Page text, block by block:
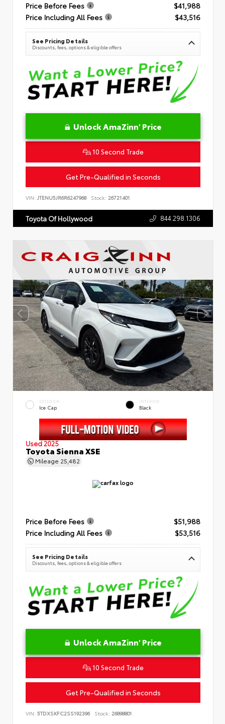
Price Before Fees
$41,988
Price Including All Fees
$43,516
See Pricing Details
Discounts, fees, options & eligible offers
Unlock AmaZinn' Price
10 Second Trade
Get Pre-Qualified in Seconds
VIN: JTENU5JR6R6247968 Stock: 26721401
Toyota Of Hollywood 844.298.1306
EXTERIOR
Ice Cap
INTERIOR
Black
Used 2025
Toyota Sienna XSE
Mileage 25,482
Price Before Fees
$51,988
Price Including All Fees
$53,516
See Pricing Details
Discounts, fees, options & eligible offers
Unlock AmaZinn' Price
10 Second Trade
Get Pre-Qualified in Seconds
VIN: 5TDXSKFC2SS192396 Stock: 26898801